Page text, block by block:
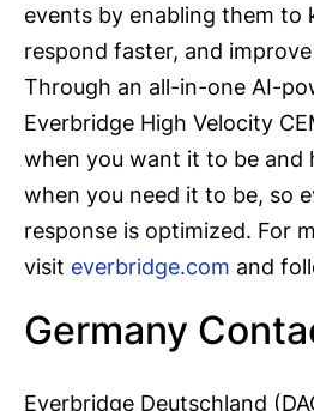
events by enabling them to
respond faster, and
Through an all-in-one AI-
Everbridge High Velocity
when you want it to be and
when you need it to be, so
response is optimized. For
visit everbridge.com and
Germany
Everbridge Deutschland